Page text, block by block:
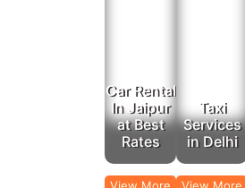
Car Rental
In Jaipur
at Best
Rates
Taxi
Services
in Delhi